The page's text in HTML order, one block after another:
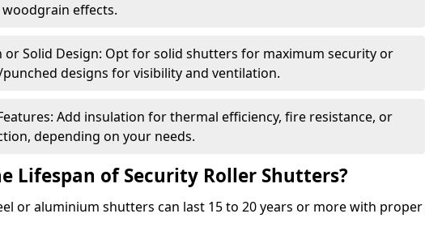
effects.
or Solid Design: Opt for solid shutters for maximum security or
designs for visibility and ventilation.
Add insulation for thermal efficiency, fire resistance, or
depending on your needs.
Lifespan of Security Roller Shutters?
or aluminium shutters can last 15 to 20 years or more with proper